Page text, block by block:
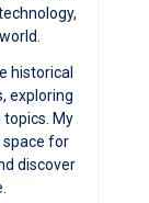
historical
exploring
My
space for
discover